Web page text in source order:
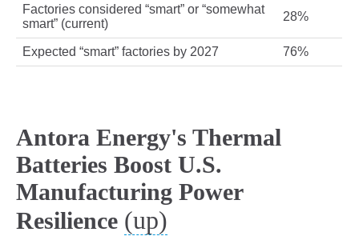
Factories considered “smart” or “somewhat
smart” (current)
28%
Expected “smart” factories by 2027 76%
Antora Energy's Thermal
Batteries Boost U.S.
Manufacturing Power
Resilience (up)